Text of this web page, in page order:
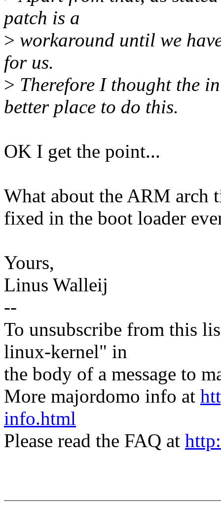
patch is a
> workaround until we
for us.
> Therefore I thought the
better place to do this.
OK I get the point...
What about the ARM arch
fixed in the boot loader
Yours,
Linus Walleij
--
To unsubscribe from this
linux-kernel" in
the body of a message to
More majordomo info at
info.html
Please read the FAQ at